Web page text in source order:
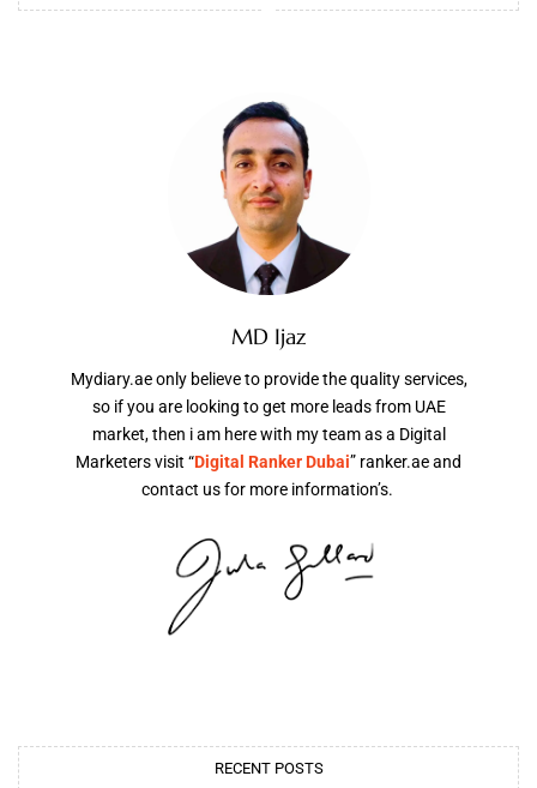
MD Ijaz
Mydiary.ae only believe to provide the quality services,
so if you are looking to get more leads from UAE
market, then i am here with my team as a Digital
Marketers visit “Digital Ranker Dubai” ranker.ae and
contact us for more information’s.
RECENT POSTS